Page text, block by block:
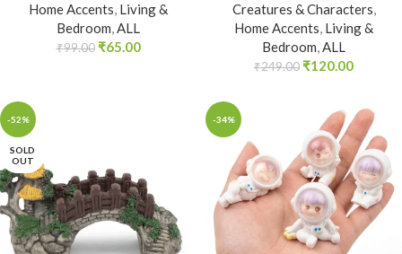
Home Accents, Living &
Bedroom,ALL
₹99.00 ₹65.00
Creatures & Characters,
Home Accents, Living &
Bedroom,ALL
₹249.00 ₹120.00
-52%
SOLD
OUT
-34%